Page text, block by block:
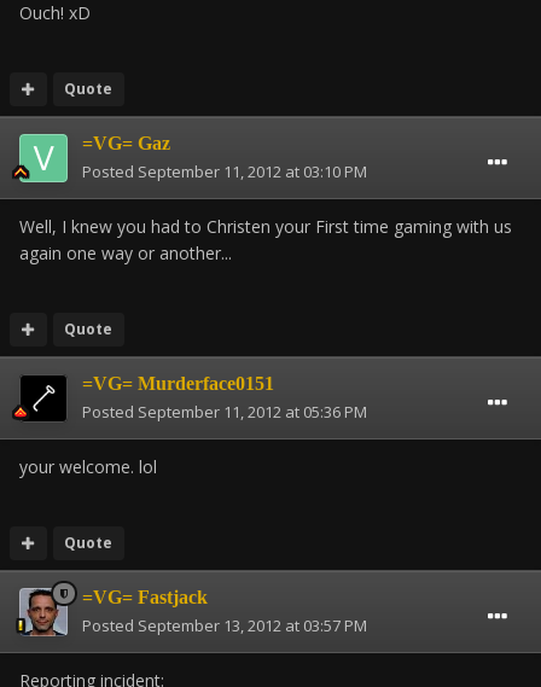
Ouch! xD
Quote
=VG= Gaz
Posted September 11, 2012 at 03:10 PM
Well, I knew you had to Christen your First time gaming with us
again one way or another...
Quote
=VG= Murderface0151
Posted September 11, 2012 at 05:36 PM
your welcome. lol
Quote
=VG= Fastjack
Posted September 13, 2012 at 03:57 PM
Reporting incident: